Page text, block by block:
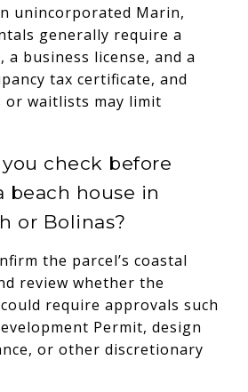
unincorporated Marin,
generally require a
a business license, and a
tax certificate, and
or waitlists may limit
check before
beach house in
or Bolinas?
the parcel’s coastal
review whether the
require approvals such
Permit, design
or other discretionary